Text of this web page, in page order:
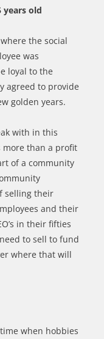
years old
the social
was
loyal to the
agreed to provide
golden years.
with in this
more than a profit
of a community
selling their
and their
in their fifties
to sell to fund
where that will
when hobbies